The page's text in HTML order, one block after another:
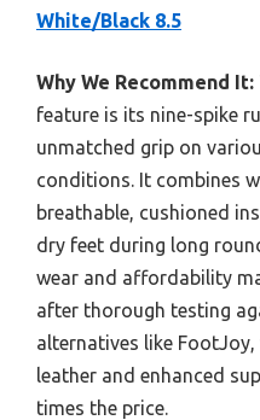
White/Black 8.5
Why We Recommend It:
feature is its nine-spike
unmatched grip on
conditions. It combines
breathable, cushioned
dry feet during long
wear and affordability
after thorough testing
alternatives like
leather and enhanced
times the price.